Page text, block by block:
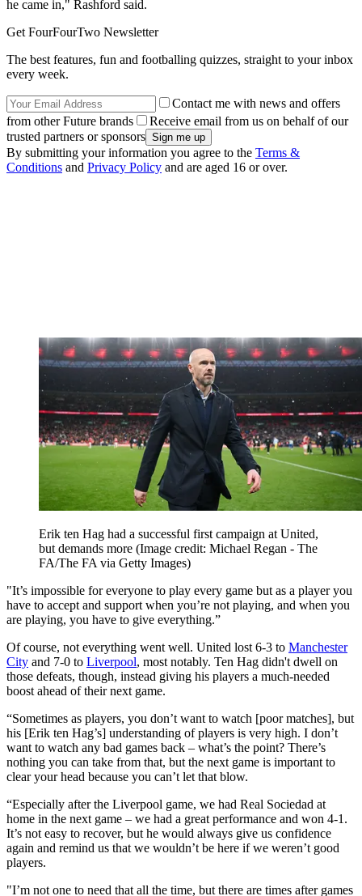
he came in," Rashford said.
Get FourFourTwo Newsletter
The best features, fun and footballing quizzes, straight to your inbox
every week.
Contact me with news and offers
from other Future brands
Receive email from us on behalf of our
trusted partners or sponsors
By submitting your information you agree to the Terms &
Conditions and Privacy Policy and are aged 16 or over.
Erik ten Hag had a successful first campaign at United,
but demands more (Image credit: Michael Regan - The
FA/The FA via Getty Images)
"It’s impossible for everyone to play every game but as a player you
have to accept and support when you’re not playing, and when you
are playing, you have to give everything.”
Of course, not everything went well. United lost 6-3 to Manchester
City and 7-0 to Liverpool, most notably. Ten Hag didn't dwell on
those defeats, though, instead giving his players a much-needed
boost ahead of their next game.
“Sometimes as players, you don’t want to watch [poor matches], but
his [Erik ten Hag’s] understanding of players is very high. I don’t
want to watch any bad games back – what’s the point? There’s
nothing you can take from that, but the next game is important to
clear your head because you can’t let that blow.
“Especially after the Liverpool game, we had Real Sociedad at
home in the next game – we had a great performance and won 4-1.
It’s not easy to recover, but he would always give us confidence
again and remind us that we wouldn’t be here if we weren’t good
players.
"I’m not one to need that all the time, but there are times after games